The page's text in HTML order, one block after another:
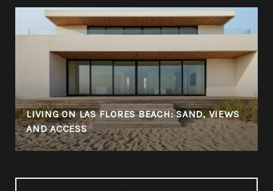
LIVING ON LAS FLORES BEACH: SAND, VIEWS
AND ACCESS